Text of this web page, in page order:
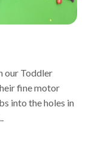
our Toddler
fine motor
into the holes in